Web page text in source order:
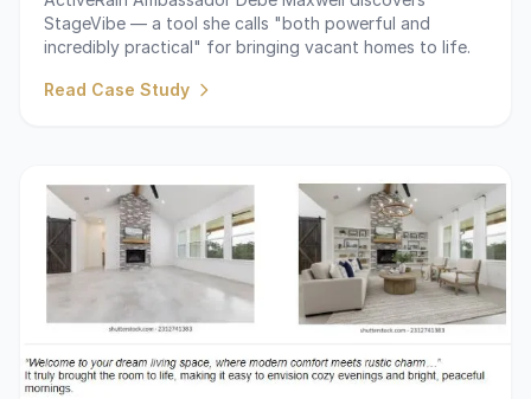
StageVibe — a tool she calls "both powerful and
incredibly practical" for bringing vacant homes to life.
Read Case Study